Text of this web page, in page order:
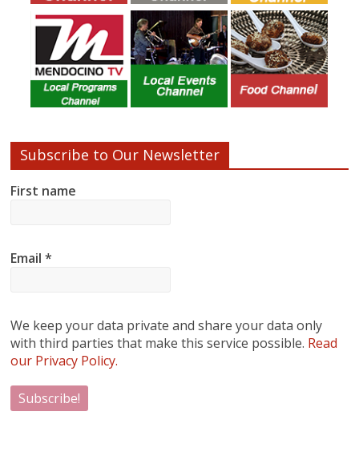
Subscribe to Our Newsletter
First name
Email*
We keep your data private and share your data only
with third parties that make this service possible. Read
our Privacy Policy.